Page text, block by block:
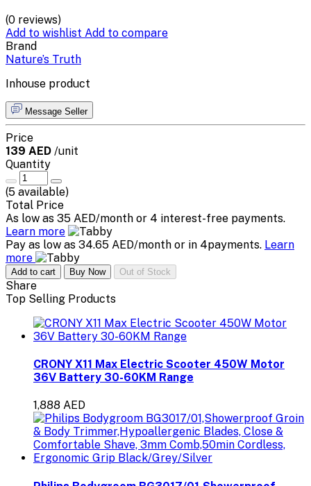
(0 reviews)
Add to wishlist Add to compare
Brand
Nature’s Truth
Inhouse product
Message Seller
Price
139 AED /unit
Quantity
(5 available)
Total Price
As low as 35 AED/month or 4 interest-free payments.
Learn more
Pay as low as 34.65 AED/month or in 4payments. Learn
more
Add to cart Buy Now Out of Stock
Share
Top Selling Products
CRONY X11 Max Electric Scooter 450W Motor
36V Battery 30-60KM Range
1,888 AED